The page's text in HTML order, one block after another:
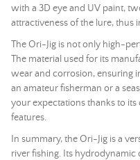
with a 3D eye and UV paint,
attractiveness of the lure, thus
The Ori-Jig is not only high-
The material used for its
wear and corrosion, ensuring
an amateur fisherman or a
your expectations thanks to its
features.
In summary, the Ori-Jig is a
river fishing. Its hydrodynamic